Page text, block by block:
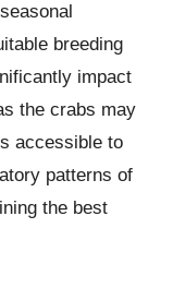
breeding
impact
the crabs may
accessible to
patterns of
the best